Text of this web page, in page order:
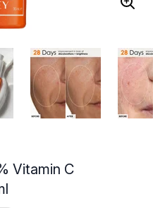
Vitamin C